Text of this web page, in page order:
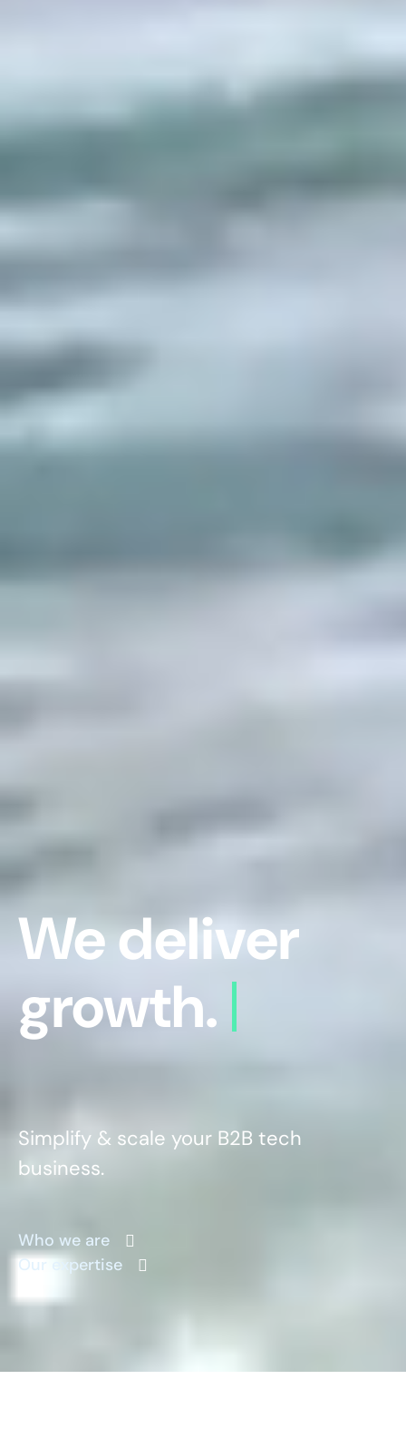
We deliver
growth.
Simplify & scale your B2B tech
business.
Who we are
Our expertise